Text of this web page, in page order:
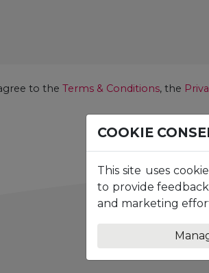
to the Terms & Conditions, the
COOKIE
This site uses
to provide
and marketing